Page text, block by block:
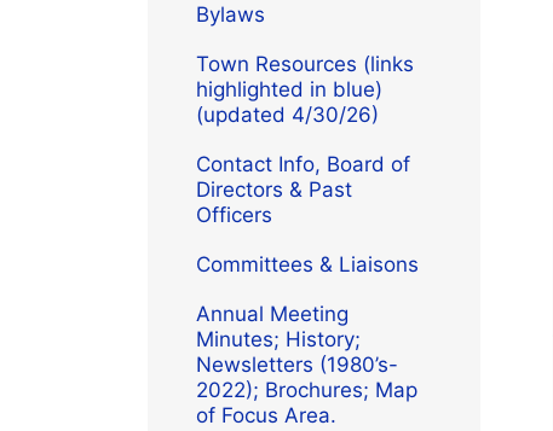
Bylaws
Town Resources (links
highlighted in blue)
(updated 4/30/26)
Contact Info, Board of
Directors & Past
Officers
Committees & Liaisons
Annual Meeting
Minutes; History;
Newsletters (1980’s-
2022); Brochures; Map
of Focus Area.